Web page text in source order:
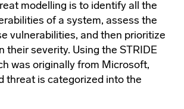
modelling is to identify all the
of a system, assess the
vulnerabilities, and then prioritize
their severity. Using the STRIDE
was originally from Microsoft,
threat is categorized into the